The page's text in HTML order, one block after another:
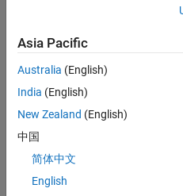
CONTRIBUTIONS L
-2
-1
2
3
4
Asia Pacific
Australia (English)
India (English)
New Zealand (English)
中国
简体中文
English